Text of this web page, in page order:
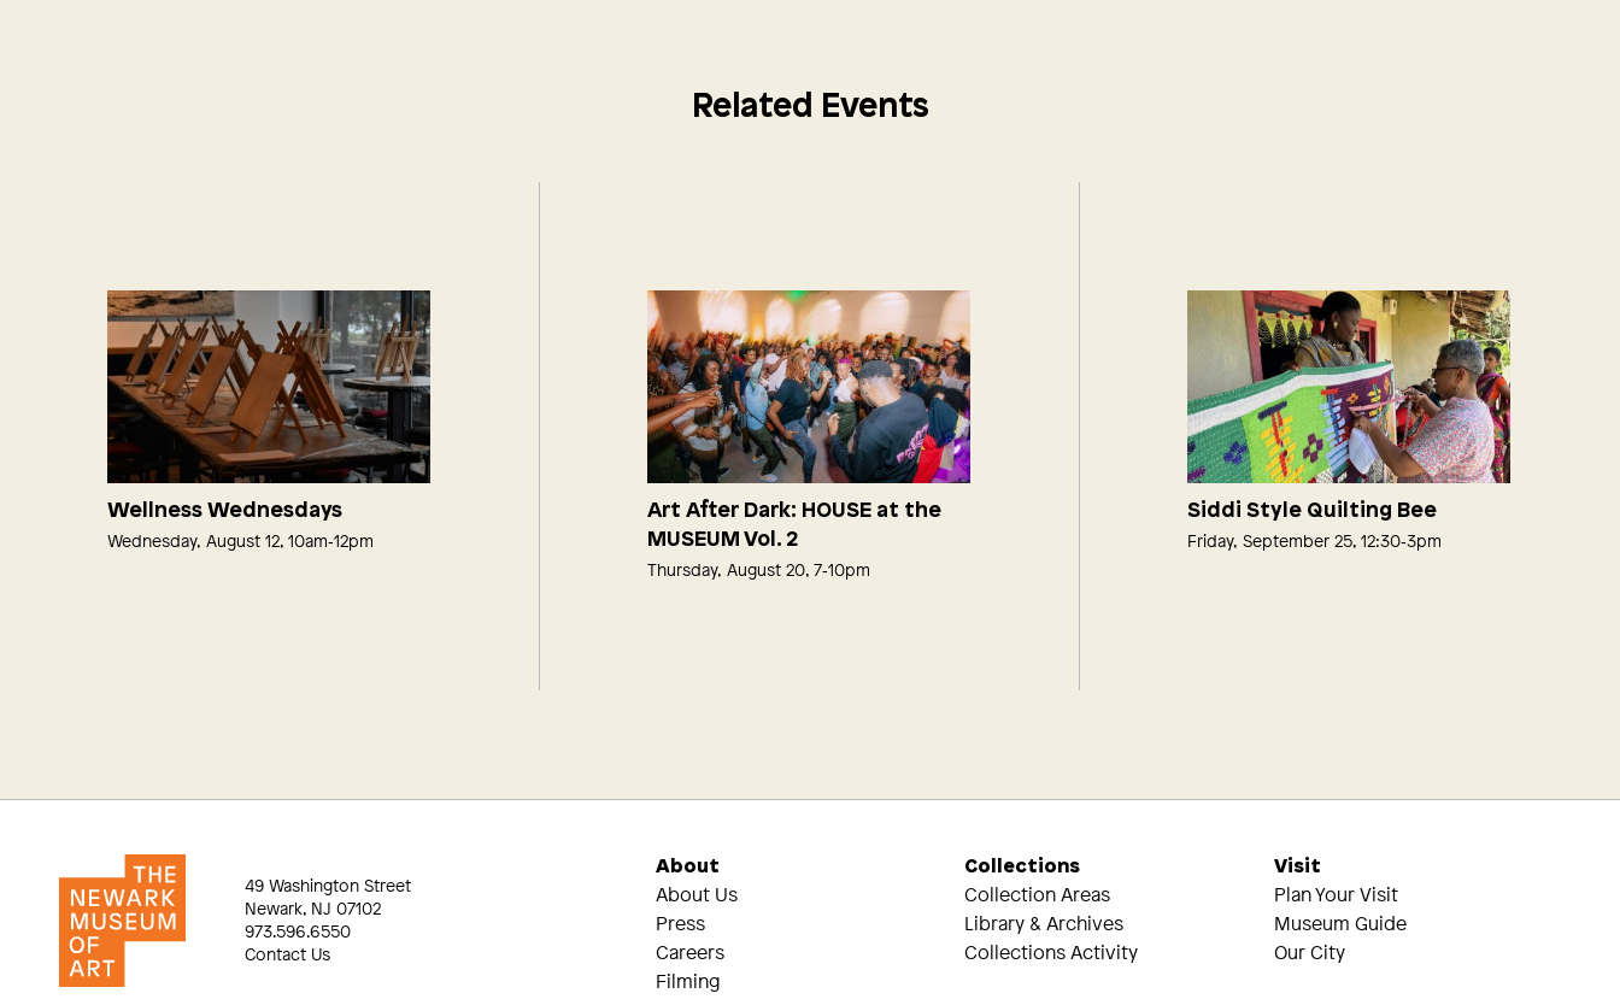
Related Events
Wellness Wednesdays
Wednesday, August 12, 10am‑12pm
Art After Dark: HOUSE at the
MUSEUM Vol. 2
Thursday, August 20, 7‑10pm
Siddi Style Quilting Bee
Friday, September 25, 12:30‑3pm
49 Washington Street
Newark, NJ 07102
973.596.6550
Contact Us
About
About Us
Press
Careers
Filming
Collections
Collection Areas
Library & Archives
Collections Activity
Visit
Plan Your Visit
Museum Guide
Our City